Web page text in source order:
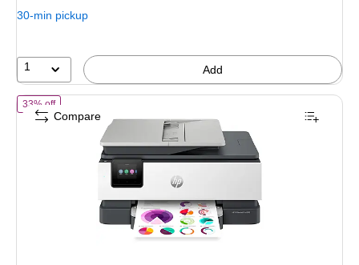
You
50%
30-min pickup
1 Add
33% offof HP OfficeJet Pro 8135 Wireless Color All-In-One Inkjet Printer,
Compare